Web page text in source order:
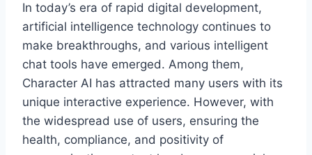
In today’s era of rapid digital development,
artificial intelligence technology continues to
make breakthroughs, and various intelligent
chat tools have emerged. Among them,
Character AI has attracted many users with its
unique interactive experience. However, with
the widespread use of users, ensuring the
health, compliance, and positivity of